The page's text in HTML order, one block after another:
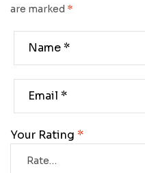
are marked *
Your Rating *